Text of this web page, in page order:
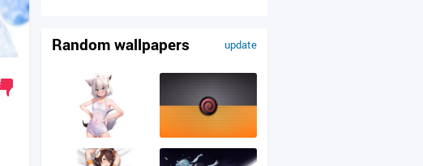
update
Random wallpapers